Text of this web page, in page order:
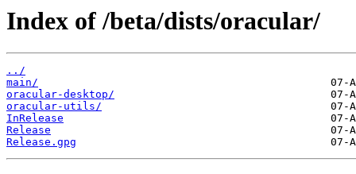
Index of /beta/dists/oracular/
../
main/
oracular-desktop/
oracular-utils/
InRelease
Release
Release.gpg